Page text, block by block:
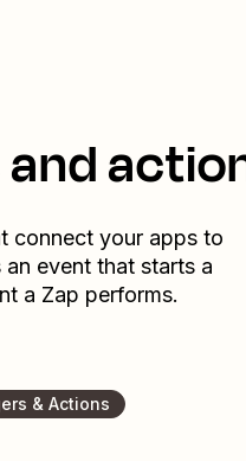
connect your apps to
event that starts a
a Zap performs.
& Actions